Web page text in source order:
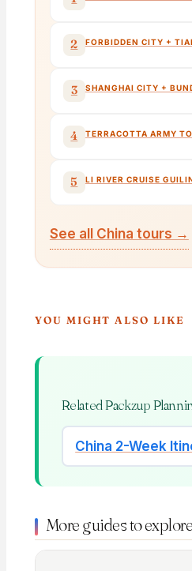
2 FORBIDDEN CITY +
3 SHANGHAI CITY +
4 TERRACOTTA ARMY
5 LI RIVER CRUISE
See all China tours →
YOU MIGHT ALSO LIKE
Related Packzup
China 2-Week
More guides to explore